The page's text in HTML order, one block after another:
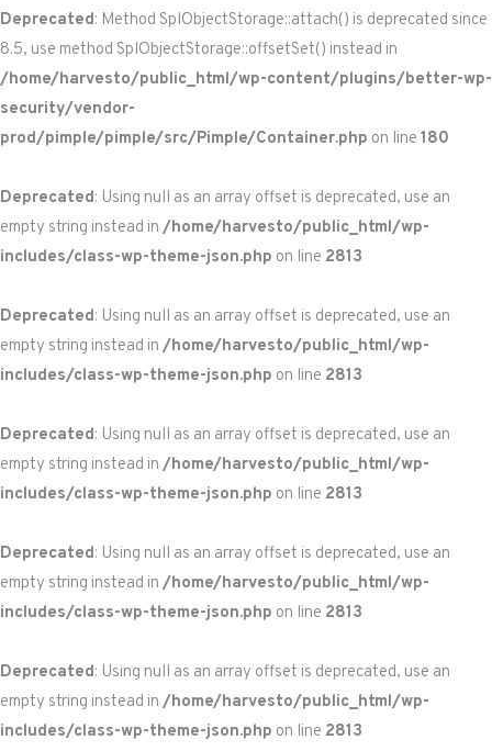
Deprecated: Method SplObjectStorage::attach() is deprecated since
8.5, use method SplObjectStorage::offsetSet() instead in
/home/harvesto/public_html/wp-content/plugins/better-wp-
security/vendor-
prod/pimple/pimple/src/Pimple/Container.php on line 180
Deprecated: Using null as an array offset is deprecated, use an
empty string instead in /home/harvesto/public_html/wp-
includes/class-wp-theme-json.php on line 2813
Deprecated: Using null as an array offset is deprecated, use an
empty string instead in /home/harvesto/public_html/wp-
includes/class-wp-theme-json.php on line 2813
Deprecated: Using null as an array offset is deprecated, use an
empty string instead in /home/harvesto/public_html/wp-
includes/class-wp-theme-json.php on line 2813
Deprecated: Using null as an array offset is deprecated, use an
empty string instead in /home/harvesto/public_html/wp-
includes/class-wp-theme-json.php on line 2813
Deprecated: Using null as an array offset is deprecated, use an
empty string instead in /home/harvesto/public_html/wp-
includes/class-wp-theme-json.php on line 2813